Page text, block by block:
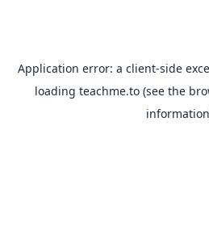
Application error: a client-side
loading teachme.to(see the